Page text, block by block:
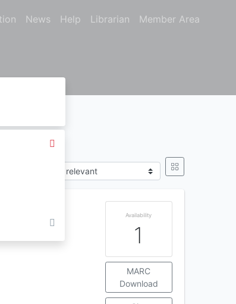
News Help Librarian Member Area
Availability
1
MARC
Download